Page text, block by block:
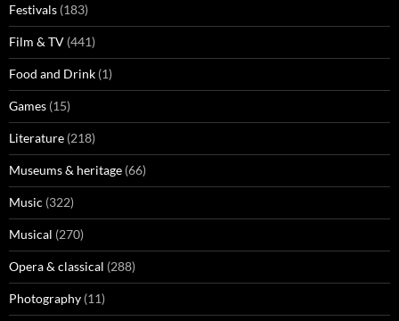
Festivals (183)
Film & TV (441)
Food and Drink (1)
Games (15)
Literature (218)
Museums & heritage (66)
Music (322)
Musical (270)
Opera & classical (288)
Photography (11)